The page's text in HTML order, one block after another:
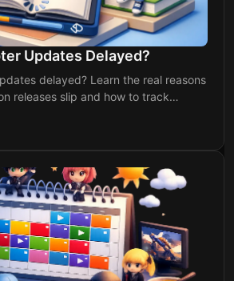
Updates Delayed?
delayed? Learn the real reasons
releases slip and how to track